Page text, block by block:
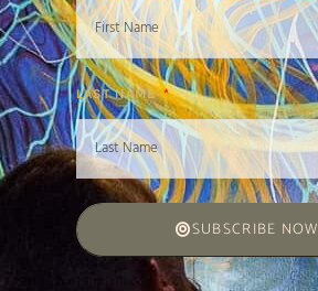
LAST NAME
SUBSCRIBE NOW